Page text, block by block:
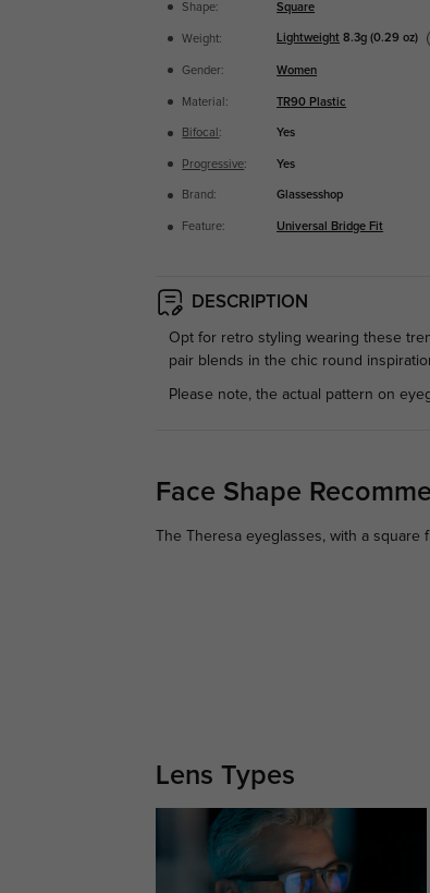
Shape: Square
Weight: Lightweight 8.3g (0.29 oz)
Gender: Women
Material: TR90 Plastic
Bifocal : Yes
Progressive: Yes
Brand: Glassesshop
Feature: Universal Bridge Fit
DESCRIPTION
Opt for retro styling wearing these
pair blends in the chic round
Please note, the actual pattern on
Face Shape
The Theresa eyeglasses, with a
Lens Types